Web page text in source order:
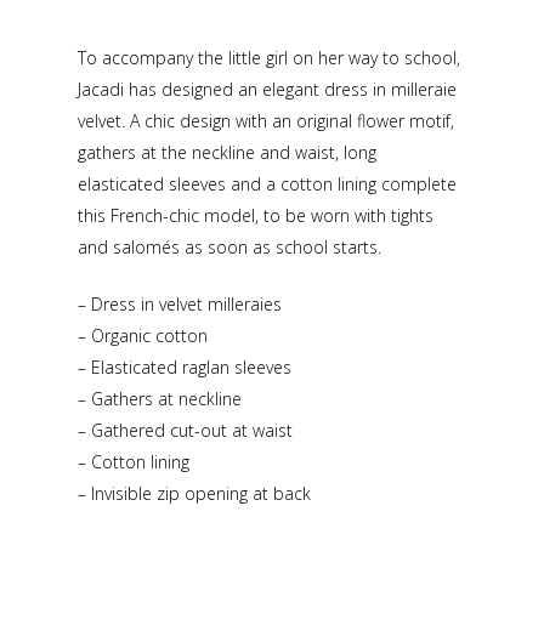
To accompany the little girl on her way to school,
Jacadi has designed an elegant dress in milleraie
velvet. A chic design with an original flower motif,
gathers at the neckline and waist, long
elasticated sleeves and a cotton lining complete
this French-chic model, to be worn with tights
and salomés as soon as school starts.
– Dress in velvet milleraies
– Organic cotton
– Elasticated raglan sleeves
– Gathers at neckline
– Gathered cut-out at waist
– Cotton lining
– Invisible zip opening at back